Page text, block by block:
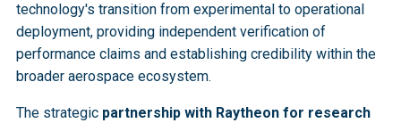
technology's transition from experimental to operational
deployment, providing independent verification of
performance claims and establishing credibility within the
broader aerospace ecosystem.
The strategic partnership with Raytheon for research